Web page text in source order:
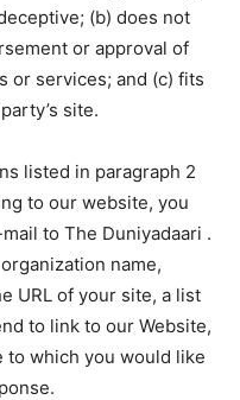
(b) does not
or approval of
or services; and (c) fits
site.
listed in paragraph 2
to our website, you
to The Duniyadaari .
name,
URL of your site, a list
to link to our Website,
to which you would like